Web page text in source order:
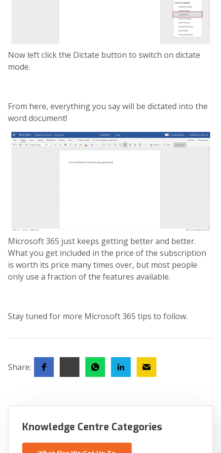
Now left click the Dictate button to switch on dictate
mode.
From here, everything you say will be dictated into the
word document!
Microsoft 365 just keeps getting better and better.
What you get included in the price of the subscription
is worth its price many times over, but most people
only use a fraction of the features available.
Stay tuned for more Microsoft 365 tips to follow.
Share:
Knowledge Centre Categories